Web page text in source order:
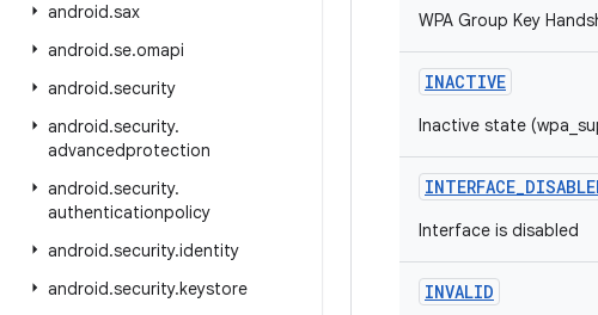
android.sax
android.se.omapi
android.security
android.security.
advancedprotection
android.security.
authenticationpolicy
android.security.identity
android.security.keystore
WPA Group Key
INACTIVE
Inactive state
Interface is disabled
INVALID